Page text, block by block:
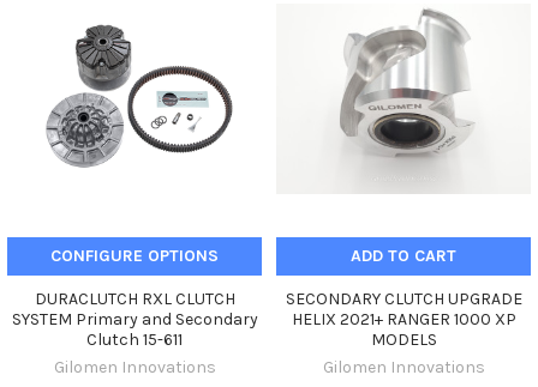
CONFIGURE OPTIONS
DURACLUTCH RXL CLUTCH
SYSTEM Primary and Secondary
Clutch 15-611
Gilomen Innovations
ADD TO CART
SECONDARY CLUTCH UPGRADE
HELIX 2021+ RANGER 1000 XP
MODELS
Gilomen Innovations